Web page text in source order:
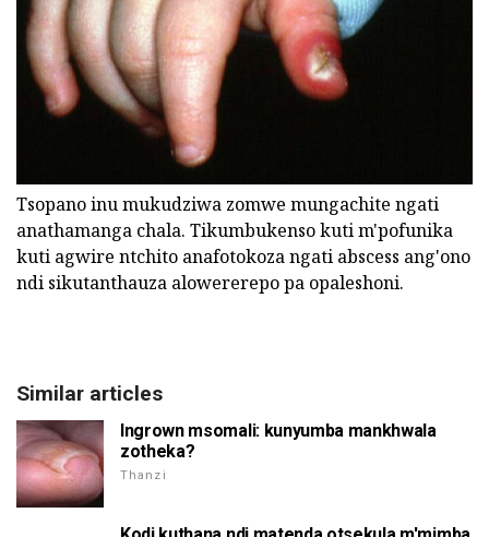
Tsopano inu mukudziwa zomwe mungachite ngati
anathamanga chala. Tikumbukenso kuti m'pofunika
kuti agwire ntchito anafotokoza ngati abscess ang'ono
ndi sikutanthauza alowererepo pa opaleshoni.
Similar articles
Ingrown msomali: kunyumba mankhwala
zotheka?
Thanzi